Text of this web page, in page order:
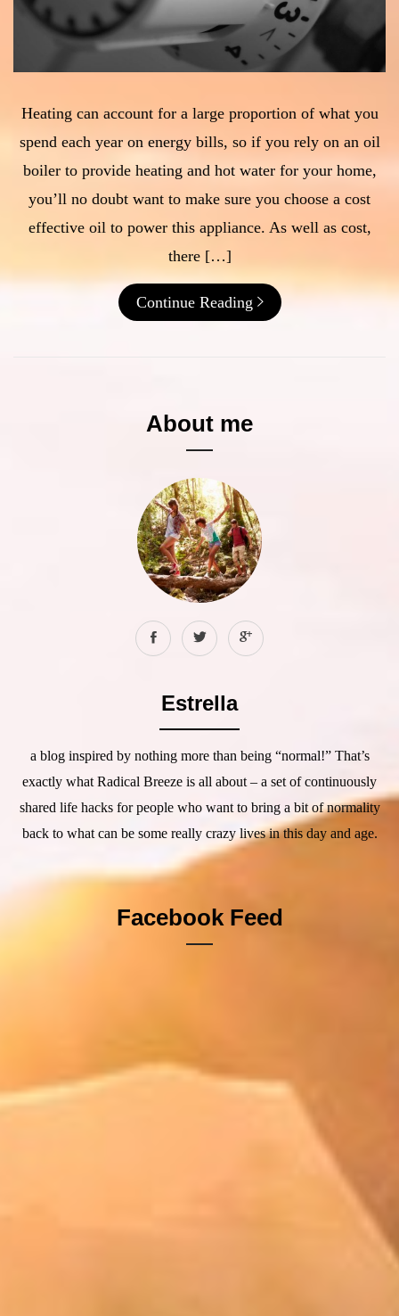
Heating can account for a large proportion of what you
spend each year on energy bills, so if you rely on an oil
boiler to provide heating and hot water for your home,
you’ll no doubt want to make sure you choose a cost
effective oil to power this appliance. As well as cost,
there […]
Continue Reading
About me
Estrella
a blog inspired by nothing more than being “normal!” That’s
exactly what Radical Breeze is all about – a set of continuously
shared life hacks for people who want to bring a bit of normality
back to what can be some really crazy lives in this day and age.
Facebook Feed